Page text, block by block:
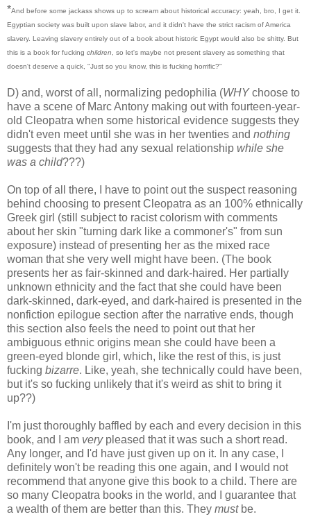
*And before some jackass shows up to scream about historical accuracy: yeah, bro, I get it.
Egyptian society was built upon slave labor, and it didn't have the strict racism of America
slavery. Leaving slavery entirely out of a book about historic Egypt would also be shitty. But
this is a book for fucking children , so let's maybe not present slavery as something that
doesn't deserve a quick, "Just so you know, this is fucking horrific?"
D) and, worst of all, normalizing pedophilia (WHYchoose to
have a scene of Marc Antony making out with fourteen-year-
old Cleopatra when some historical evidence suggests they
didn't even meet until she was in her twenties and nothing
suggests that they had any sexual relationship while she
was a child???)
On top of all there, I have to point out the suspect reasoning
behind choosing to present Cleopatra as an 100% ethnically
Greek girl (still subject to racist colorism with comments
about her skin "turning dark like a commoner's" from sun
exposure) instead of presenting her as the mixed race
woman that she very well might have been. (The book
presents her as fair-skinned and dark-haired. Her partially
unknown ethnicity and the fact that she could have been
dark-skinned, dark-eyed, and dark-haired is presented in the
nonfiction epilogue section after the narrative ends, though
this section also feels the need to point out that her
ambiguous ethnic origins mean she could have been a
green-eyed blonde girl, which, like the rest of this, is just
fucking bizarre. Like, yeah, she technically could have been,
but it's so fucking unlikely that it's weird as shit to bring it
up??)
I'm just thoroughly baffled by each and every decision in this
book, and I am verypleased that it was such a short read.
Any longer, and I'd have just given up on it. In any case, I
definitely won't be reading this one again, and I would not
recommend that anyone give this book to a child. There are
so many Cleopatra books in the world, and I guarantee that
a wealth of them are better than this. They mustbe.